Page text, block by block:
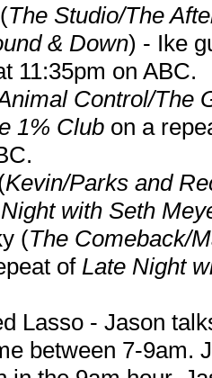
The Studio/The
& Down) - Ike
11:35pm on ABC.
Control/The
1% Club on a
Kevin/Parks and
with Seth
(The Comeback/
of Late Night
Lasso - Jason
between 7-9am.